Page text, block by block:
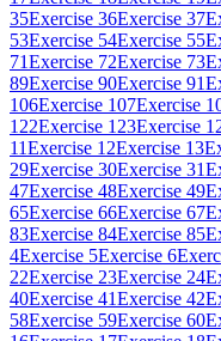
35Exercise 36Exercise 37
53Exercise 54Exercise 55
71Exercise 72Exercise 73
89Exercise 90Exercise 91
106Exercise 107Exercise
122Exercise 123Exercise
11Exercise 12Exercise 13
29Exercise 30Exercise 31
47Exercise 48Exercise 49
65Exercise 66Exercise 67
83Exercise 84Exercise 85
4Exercise 5Exercise 6
22Exercise 23Exercise 24
40Exercise 41Exercise 42
58Exercise 59Exercise 60